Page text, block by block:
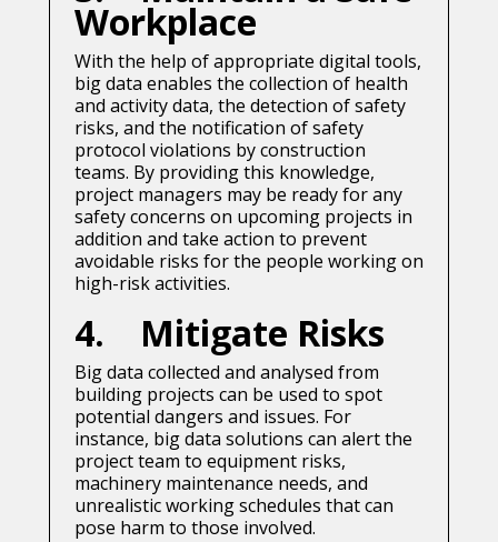
Workplace
With the help of appropriate digital tools,
big data enables the collection of health
and activity data, the detection of safety
risks, and the notification of safety
protocol violations by construction
teams. By providing this knowledge,
project managers may be ready for any
safety concerns on upcoming projects in
addition and take action to prevent
avoidable risks for the people working on
high-risk activities.
4. Mitigate Risks
Big data collected and analysed from
building projects can be used to spot
potential dangers and issues. For
instance, big data solutions can alert the
project team to equipment risks,
machinery maintenance needs, and
unrealistic working schedules that can
pose harm to those involved.